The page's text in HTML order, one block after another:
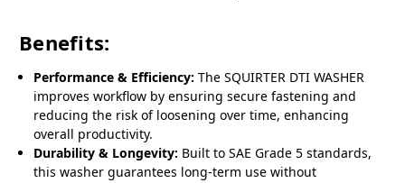
Benefits:
Performance & Efficiency: The SQUIRTER DTI WASHER
improves workflow by ensuring secure fastening and
reducing the risk of loosening over time, enhancing
overall productivity.
Durability & Longevity: Built to SAE Grade 5 standards,
this washer guarantees long-term use without